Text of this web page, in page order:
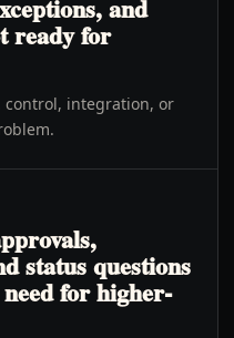
and
ready for
control, integration, or
status questions
for higher-